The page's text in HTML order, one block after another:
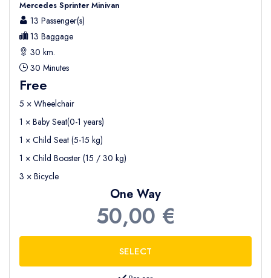
Mercedes Sprinter Minivan
13 Passenger(s)
13 Baggage
30 km.
30 Minutes
Free
5 × Wheelchair
1 × Baby Seat(0-1 years)
1 × Child Seat (5-15 kg)
1 × Child Booster (15 / 30 kg)
3 × Bicycle
One Way
50,00 €